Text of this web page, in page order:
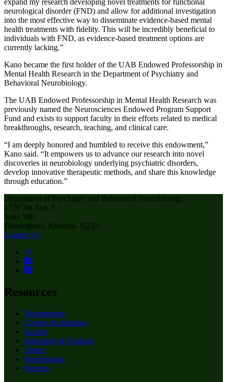
neurological disorder (FND) and allow for additional investigation
into the most effective way to disseminate evidence-based mental
health treatments with fidelity. This will be incredibly beneficial to
individuals with FND, as evidence-based treatment options are
currently lacking.”
Kano became the first holder of the UAB Endowed Professorship in
Mental Health Research in the Department of Psychiatry and
Behavioral Neurobiology.
The UAB Endowed Professorship in Mental Health Research was
previously named the Neurosciences Endowed Program Support
Fund and exists to support faculty in their efforts related to medical
breakthroughs, research, teaching, and clinical care.
“I am deeply honored and humbled to receive this endowment,”
Kano said. “It empowers us to advance our research into novel
discoveries in neurobiology underlying psychiatric disorders,
develop innovative therapeutic methods, and share this knowledge
through education.”
Department of Psychiatry and Behavioral Neurobiology
1720 7th Ave. S.
Suite 560
Birmingham, Alabama 35233
Contact Us
Resources
Departments
Centers & Institutes
Faculty
Education & Training
About
Birmingham
Patients